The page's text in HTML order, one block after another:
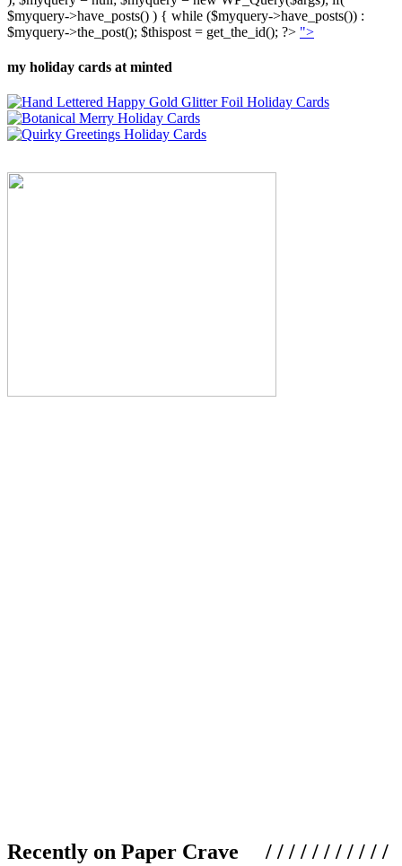
$myquery->have_posts() ) { while ($myquery->have_posts()) :
$myquery->the_post(); $thispost = get_the_id(); ?> ">
my holiday cards at minted
Recently on Paper Crave / / / / / / / / / / /